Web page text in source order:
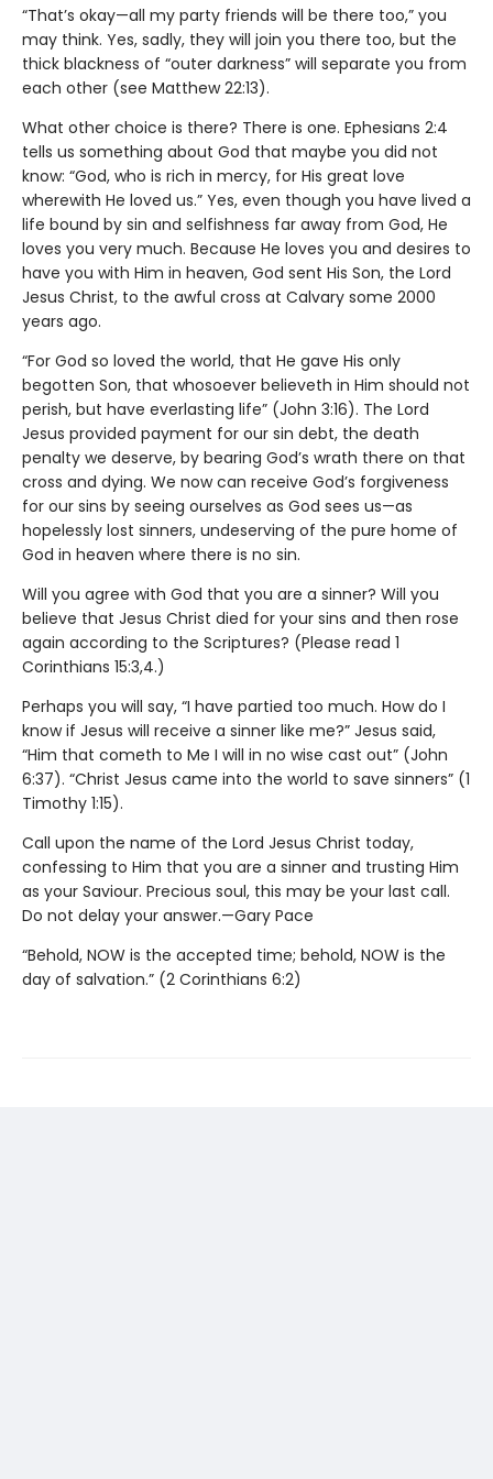
“That’s okay—all my party friends will be there too,” you
may think. Yes, sadly, they will join you there too, but the
thick blackness of “outer darkness” will separate you from
each other (see Matthew 22:13).
What other choice is there? There is one. Ephesians 2:4
tells us something about God that maybe you did not
know: “God, who is rich in mercy, for His great love
wherewith He loved us.” Yes, even though you have lived a
life bound by sin and selfishness far away from God, He
loves you very much. Because He loves you and desires to
have you with Him in heaven, God sent His Son, the Lord
Jesus Christ, to the awful cross at Calvary some 2000
years ago.
“For God so loved the world, that He gave His only
begotten Son, that whosoever believeth in Him should not
perish, but have everlasting life” (John 3:16). The Lord
Jesus provided payment for our sin debt, the death
penalty we deserve, by bearing God’s wrath there on that
cross and dying. We now can receive God’s forgiveness
for our sins by seeing ourselves as God sees us—as
hopelessly lost sinners, undeserving of the pure home of
God in heaven where there is no sin.
Will you agree with God that you are a sinner? Will you
believe that Jesus Christ died for your sins and then rose
again according to the Scriptures? (Please read 1
Corinthians 15:3,4.)
Perhaps you will say, “I have partied too much. How do I
know if Jesus will receive a sinner like me?” Jesus said,
“Him that cometh to Me I will in no wise cast out” (John
6:37). “Christ Jesus came into the world to save sinners” (1
Timothy 1:15).
Call upon the name of the Lord Jesus Christ today,
confessing to Him that you are a sinner and trusting Him
as your Saviour. Precious soul, this may be your last call.
Do not delay your answer.—Gary Pace
“Behold, NOW is the accepted time; behold, NOW is the
day of salvation.” (2 Corinthians 6:2)